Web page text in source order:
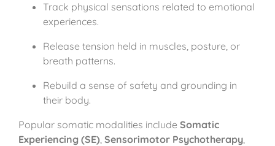
Track physical sensations related to emotional
experiences.
Release tension held in muscles, posture, or
breath patterns.
Rebuild a sense of safety and grounding in
their body.
Popular somatic modalities include Somatic
Experiencing (SE), Sensorimotor Psychotherapy,